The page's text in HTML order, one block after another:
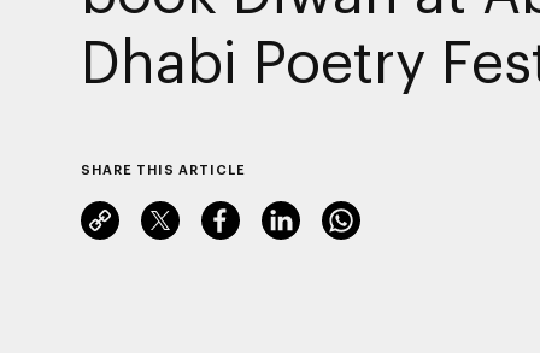
Dhabi Poetry
SHARE THIS ARTICLE